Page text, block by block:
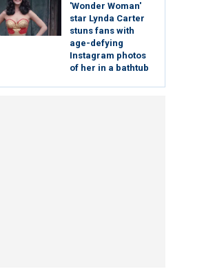
'Wonder Woman'
star Lynda Carter
stuns fans with
age-defying
Instagram photos
of her in a bathtub